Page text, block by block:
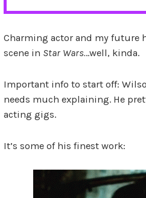
Charming actor and my future
scene in Star Wars...well, kinda.
Important info to start off:
needs much explaining. He
acting gigs.
It’s some of his finest work: